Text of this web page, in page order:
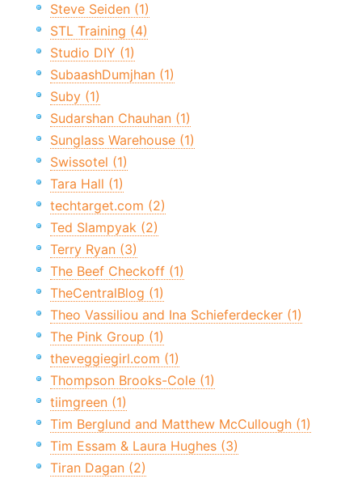
Steve Seiden (1)
STL Training (4)
Studio DIY (1)
SubaashDumjhan (1)
Suby (1)
Sudarshan Chauhan (1)
Sunglass Warehouse (1)
Swissotel (1)
Tara Hall (1)
techtarget.com (2)
Ted Slampyak (2)
Terry Ryan (3)
The Beef Checkoff (1)
TheCentralBlog (1)
Theo Vassiliou and Ina Schieferdecker (1)
The Pink Group (1)
theveggiegirl.com (1)
Thompson Brooks-Cole (1)
tiimgreen (1)
Tim Berglund and Matthew McCullough (1)
Tim Essam & Laura Hughes (3)
Tiran Dagan (2)